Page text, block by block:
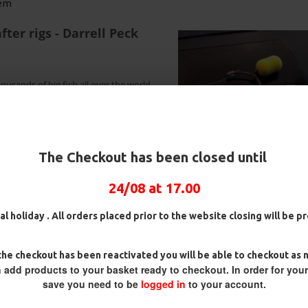
The Checkout has been closed until
24/08 at 17.00
holiday . All orders placed prior to the website closing will be
checkout has been reactivated you will be able to checkout as
add products to your basket ready to checkout. In order for
save you need to be logged in to your account.
rigs - Darrell Peck
of big fish all over the world.
and takes hold instantly. Simply
the wafter lifts the hook up simply
£84.31 £88.75